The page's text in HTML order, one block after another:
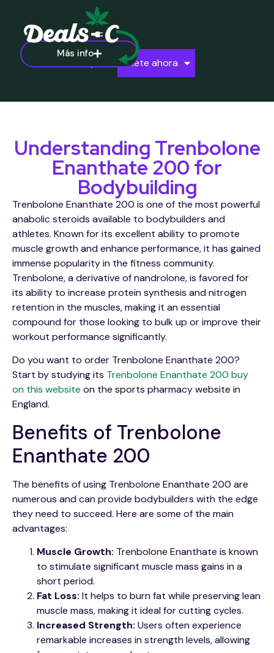
Más info
Únete ahora
Understanding Trenbolone
Enanthate 200 for
Bodybuilding
Trenbolone Enanthate 200 is one of the most powerful
anabolic steroids available to bodybuilders and
athletes. Known for its excellent ability to promote
muscle growth and enhance performance, it has gained
immense popularity in the fitness community.
Trenbolone, a derivative of nandrolone, is favored for
its ability to increase protein synthesis and nitrogen
retention in the muscles, making it an essential
compound for those looking to bulk up or improve their
workout performance significantly.
Do you want to order Trenbolone Enanthate 200?
Start by studying its Trenbolone Enanthate 200 buy
on this website on the sports pharmacy website in
England.
Benefits of Trenbolone
Enanthate 200
The benefits of using Trenbolone Enanthate 200 are
numerous and can provide bodybuilders with the edge
they need to succeed. Here are some of the main
advantages:
Muscle Growth: Trenbolone Enanthate is known
to stimulate significant muscle mass gains in a
short period.
Fat Loss: It helps to burn fat while preserving lean
muscle mass, making it ideal for cutting cycles.
Increased Strength: Users often experience
remarkable increases in strength levels, allowing